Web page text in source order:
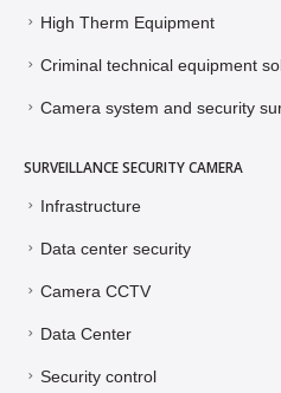
High Therm Equipment
Criminal technical equipment
Camera system and security
SURVEILLANCE SECURITY CAMERA
Infrastructure
Data center security
Camera CCTV
Data Center
Security control